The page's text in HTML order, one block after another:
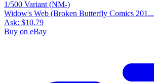
Widow's Web (Broken Butterfly Comics 201...
Ask: $10.79
Buy on eBay